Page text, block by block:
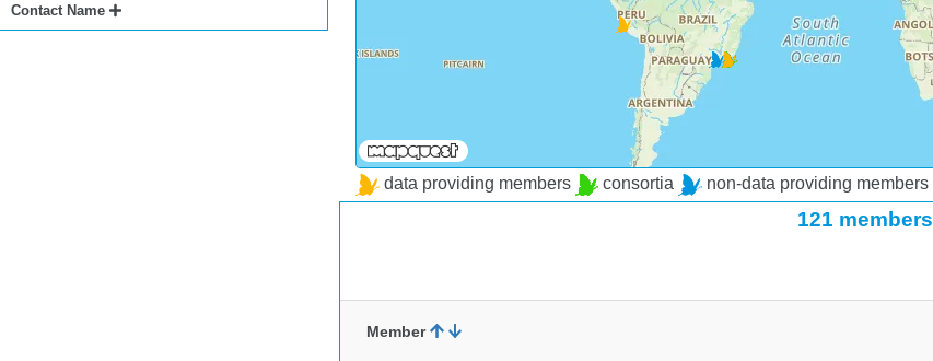
Contact Name
data providing members consortia non-data providing members
121 members
Member